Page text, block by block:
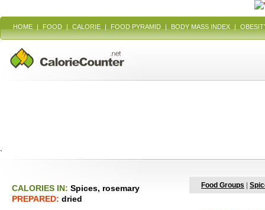
HOME | FOOD | CALORIE | FOOD PYRAMID | BODY MASS INDEX |
`
CALORIES IN: Spices, rosemary
PREPARED: dried
Food Groups